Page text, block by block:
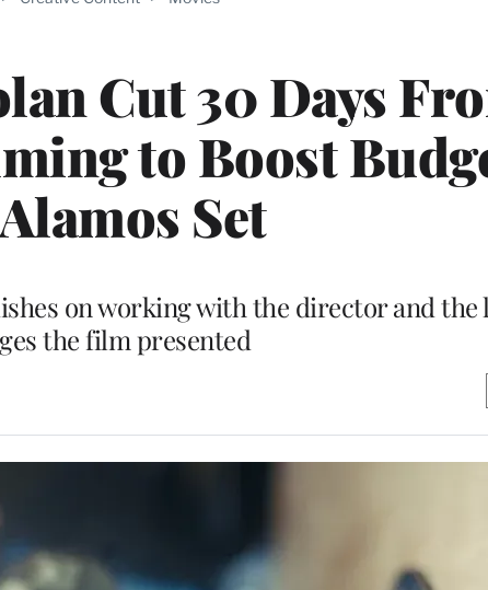
Cut 30 Days
to Boost
Set
on working with the director and the
the film presented